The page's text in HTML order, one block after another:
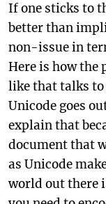
If one sticks to
better than
non-issue in
Here is how the
like that talks to
Unicode goes
explain that
document that
as Unicode
world out there